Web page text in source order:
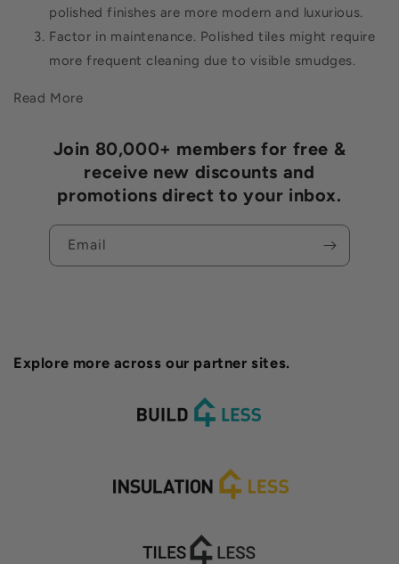
polished finishes are more modern and luxurious.
Factor in maintenance. Polished tiles might require
more frequent cleaning due to visible smudges.
Read More
Join 80,000+ members for free &
receive new discounts and
promotions direct to your inbox.
Email
Explore more across our partner sites.